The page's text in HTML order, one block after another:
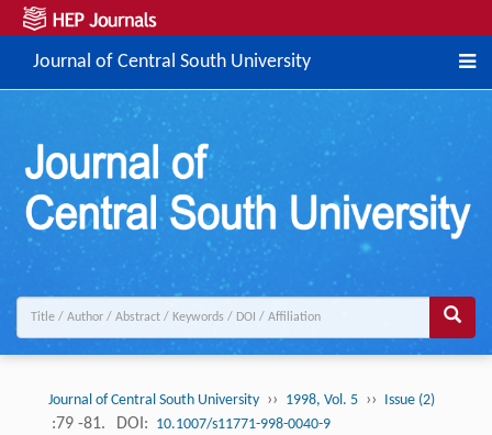
Journal of Central South University
Journal of Central South University ›› 1998, Vol. 5 ›› Issue (2)
:79 -81. DOI: 10.1007/s11771-998-0040-9